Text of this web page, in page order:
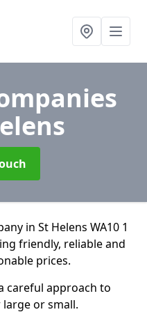
in St Helens WA10 1
friendly, reliable and
prices.
careful approach to
or small.